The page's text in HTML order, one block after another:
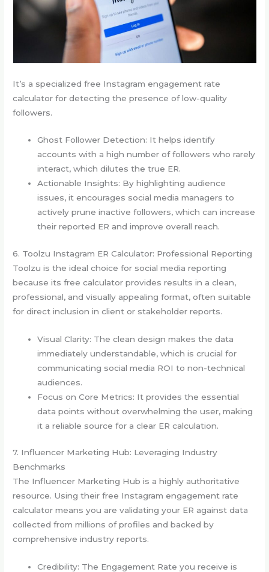
It’s a specialized free Instagram engagement rate
calculator for detecting the presence of low-quality
followers.
Ghost Follower Detection: It helps identify
accounts with a high number of followers who rarely
interact, which dilutes the true ER.
Actionable Insights: By highlighting audience
issues, it encourages social media managers to
actively prune inactive followers, which can increase
their reported ER and improve overall reach.
6. Toolzu Instagram ER Calculator: Professional Reporting
Toolzu is the ideal choice for social media reporting
because its free calculator provides results in a clean,
professional, and visually appealing format, often suitable
for direct inclusion in client or stakeholder reports.
Visual Clarity: The clean design makes the data
immediately understandable, which is crucial for
communicating social media ROI to non-technical
audiences.
Focus on Core Metrics: It provides the essential
data points without overwhelming the user, making
it a reliable source for a clear ER calculation.
7. Influencer Marketing Hub: Leveraging Industry
Benchmarks
The Influencer Marketing Hub is a highly authoritative
resource. Using their free Instagram engagement rate
calculator means you are validating your ER against data
collected from millions of profiles and backed by
comprehensive industry reports.
Credibility: The Engagement Rate you receive is